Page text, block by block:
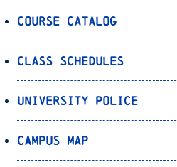
Course Catalog
Class Schedules
University Police
Campus Map